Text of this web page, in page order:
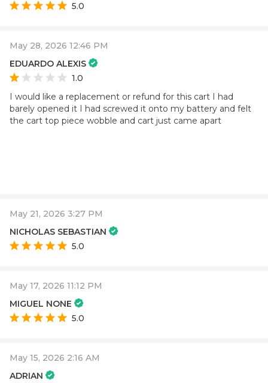
5.0
May 28, 2026 12:46 PM
EDUARDO ALEXIS
1.0
I would like a replacement or refund for this cart I had
barely opened it I had screwed it onto my battery and felt
the cart top piece wobble and cart just came apart
May 21, 2026 3:27 PM
NICHOLAS SEBASTIAN
5.0
May 17, 2026 11:12 PM
MIGUEL NONE
5.0
May 15, 2026 2:16 AM
ADRIAN